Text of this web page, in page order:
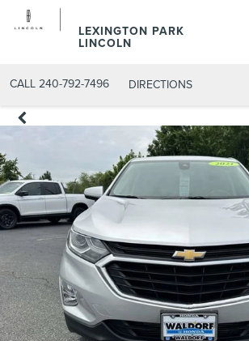
LEXINGTON PARK
LINCOLN
CALL 240-792-7496 DIRECTIONS